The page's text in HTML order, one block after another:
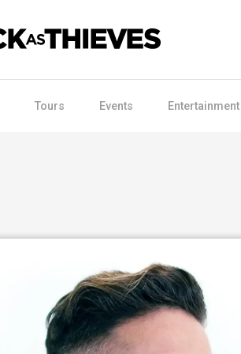
Tours Events Entertainment